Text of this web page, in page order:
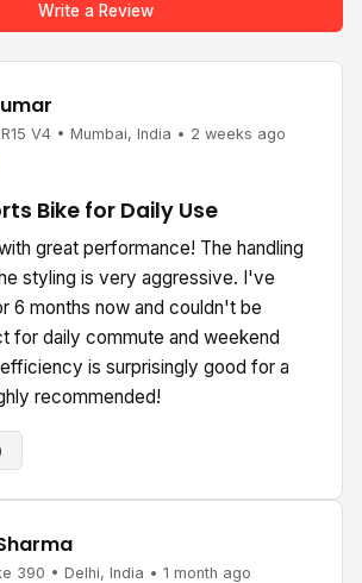
Write a Review
V4 • Mumbai, India • 2 weeks ago
Bike for Daily Use
great performance! The handling
styling is very aggressive. I've
6 months now and couldn't be
for daily commute and weekend
is surprisingly good for a
recommended!
390 • Delhi, India • 1 month ago